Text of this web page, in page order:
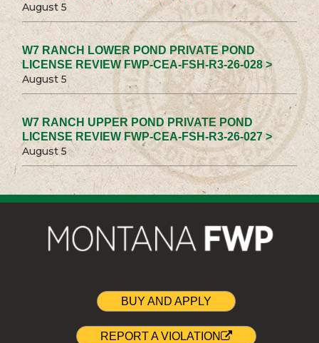
August 5
W7 RANCH LOWER POND PRIVATE POND
LICENSE REVIEW FWP-CEA-FSH-R3-26-028 >
August 5
W7 RANCH UPPER POND PRIVATE POND
LICENSE REVIEW FWP-CEA-FSH-R3-26-027 >
August 5
BUY AND APPLY
REPORT A VIOLATION